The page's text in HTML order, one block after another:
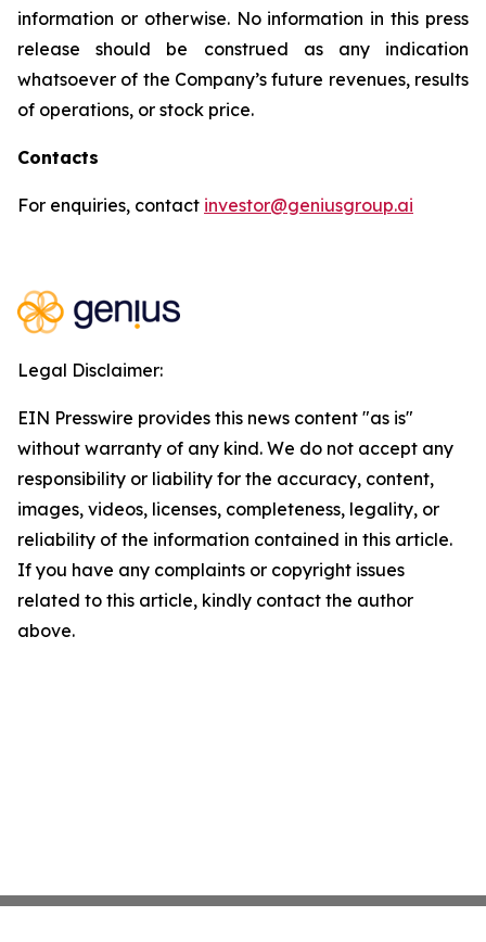
information or otherwise. No information in this press
release should be construed as any indication
whatsoever of the Company’s future revenues, results
of operations, or stock price.
Contacts
For enquiries, contact investor@geniusgroup.ai
Legal Disclaimer:
EIN Presswire provides this news content "as is"
without warranty of any kind. We do not accept any
responsibility or liability for the accuracy, content,
images, videos, licenses, completeness, legality, or
reliability of the information contained in this article.
If you have any complaints or copyright issues
related to this article, kindly contact the author
above.